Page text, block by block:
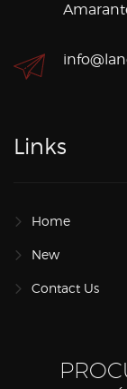
Links
Home
New
Contact Us